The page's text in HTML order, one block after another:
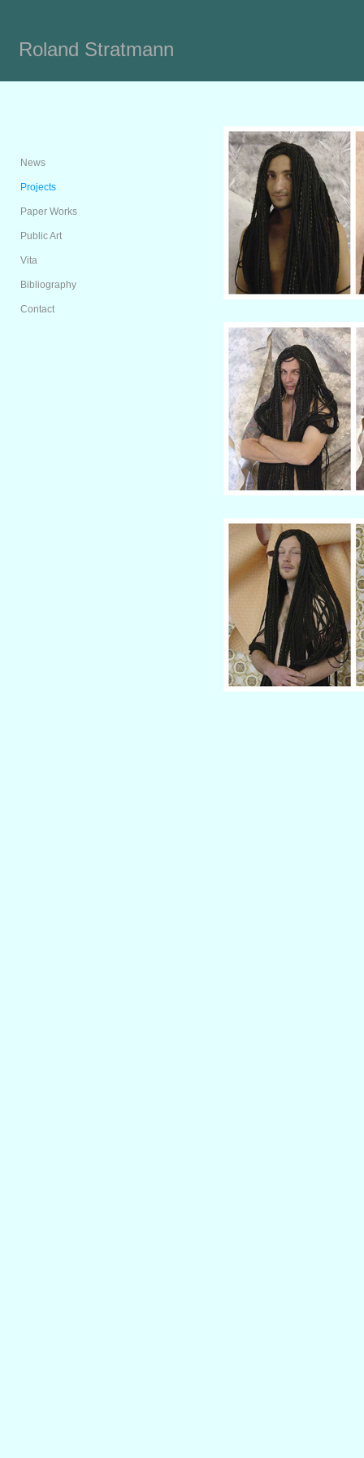
Roland Stratmann
News
Projects
Paper Works
Public Art
Vita
Bibliography
Contact